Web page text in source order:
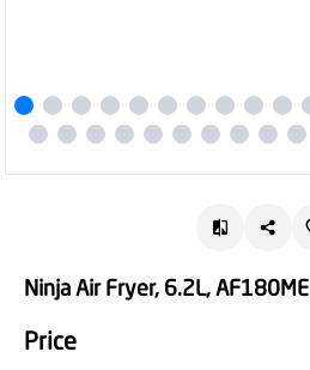
Ninja Air Fryer, 6.2L, AF180ME
Price